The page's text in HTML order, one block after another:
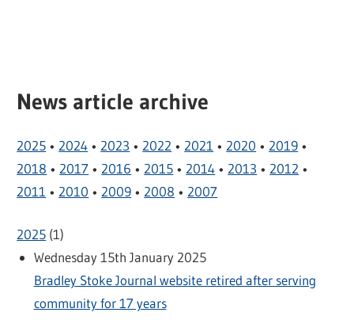
News article archive
2025 • 2024 • 2023 • 2022 • 2021 • 2020 • 2019 •
2018 • 2017 • 2016 • 2015 • 2014 • 2013 • 2012 •
2011 • 2010 • 2009 • 2008 • 2007
2025 (1)
Wednesday 15th January 2025
Bradley Stoke Journal website retired after serving
community for 17 years